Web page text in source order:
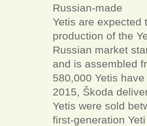
Russian-made
Yetis are expected
production of the
Russian market
and is assembled
580,000 Yetis
2015, Škoda
Yetis were sold
first-generation